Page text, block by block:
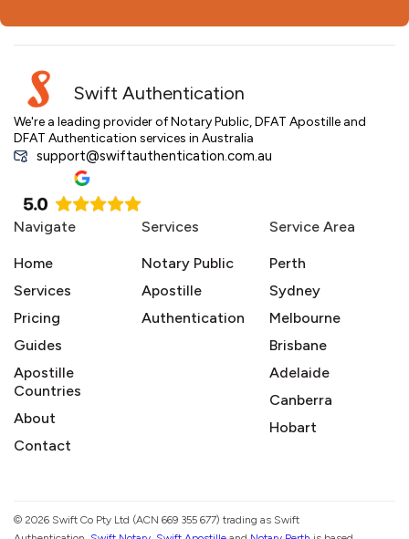
Swift Authentication
We're a leading provider of Notary Public, DFAT Apostille and
DFAT Authentication services in Australia
support@swiftauthentication.com.au
Navigate
Home
Services
Pricing
Guides
Apostille
Countries
About
Contact
Services
Notary Public
Apostille
Authentication
Service Area
Perth
Sydney
Melbourne
Brisbane
Adelaide
Canberra
Hobart
© 2026 Swift Co Pty Ltd (ACN 669 355 677) trading as Swift